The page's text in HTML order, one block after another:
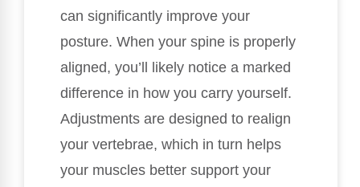
can significantly improve your
posture. When your spine is properly
aligned, you’ll likely notice a marked
difference in how you carry yourself.
Adjustments are designed to realign
your vertebrae, which in turn helps
your muscles better support your